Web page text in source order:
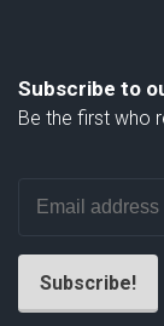
Subscribe to
Be the first who